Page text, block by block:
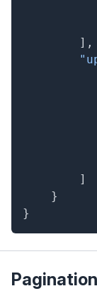
] ,
]
}
}
Pagination